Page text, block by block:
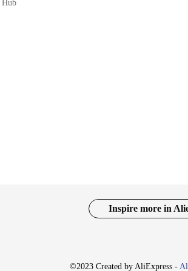
Hub
A Cables
is a game-changer in the world of connectivity
sleek look but also optimizes space, making it an
Inspire more in
©2023 Created by AliExpress -